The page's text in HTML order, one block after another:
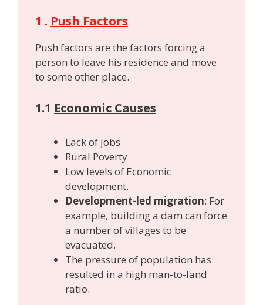
1 . Push Factors
Push factors are the factors forcing a
person to leave his residence and move
to some other place.
1.1 Economic Causes
Lack of jobs
Rural Poverty
Low levels of Economic
development.
Development-led migration: For
example, building a dam can force
a number of villages to be
evacuated.
The pressure of population has
resulted in a high man-to-land
ratio.